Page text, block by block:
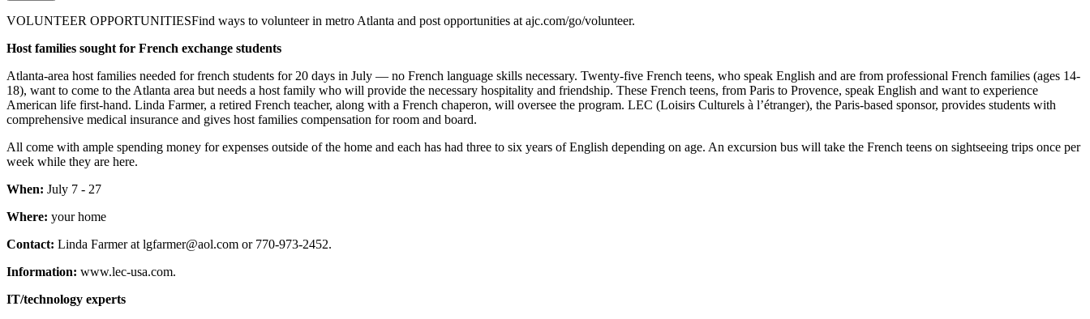
VOLUNTEER OPPORTUNITIESFind ways to volunteer in metro Atlanta and post opportunities at ajc.com/go/volunteer.
Host families sought for French exchange students
Atlanta-area host families needed for french students for 20 days in July — no French language skills necessary. Twenty-five French teens, who speak English and are from professional French families (ages 14-
18), want to come to the Atlanta area but needs a host family who will provide the necessary hospitality and friendship. These French teens, from Paris to Provence, speak English and want to experience
American life first-hand. Linda Farmer, a retired French teacher, along with a French chaperon, will oversee the program. LEC (Loisirs Culturels à l’étranger), the Paris-based sponsor, provides students with
comprehensive medical insurance and gives host families compensation for room and board.
All come with ample spending money for expenses outside of the home and each has had three to six years of English depending on age. An excursion bus will take the French teens on sightseeing trips once per
week while they are here.
When: July 7 - 27
Where: your home
Contact: Linda Farmer at lgfarmer@aol.com or 770-973-2452.
Information: www.lec-usa.com.
IT/technology experts